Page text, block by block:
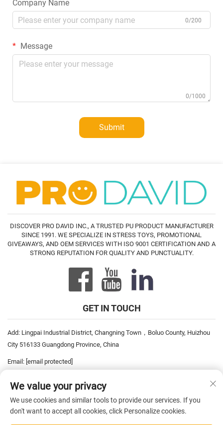
Company Name
0/200
Message
0/1000
Submit
DISCOVER PRO DAVID INC., A TRUSTED PU PRODUCT MANUFACTURER
SINCE 1991. WE SPECIALIZE IN STRESS TOYS, PROMOTIONAL
GIVEAWAYS, AND OEM SERVICES WITH ISO 9001 CERTIFICATION AND A
STRONG REPUTATION FOR QUALITY AND PUNCTUALITY.
GET IN TOUCH
Add: Lingpai Industrial District, Changning Town，Boluo County, Huizhou
City 516133 Guangdong Province, China
Email: [email protected]
+86-752-6893669
We value your privacy
We use cookies and similar tools to provide our services. If you
don't want to accept all cookies, click Personalize cookies.